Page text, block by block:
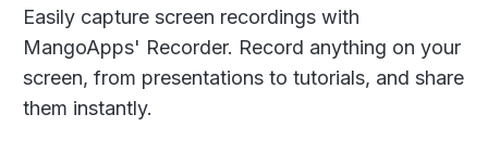
Easily capture screen recordings with
MangoApps' Recorder. Record anything on your
screen, from presentations to tutorials, and share
them instantly.